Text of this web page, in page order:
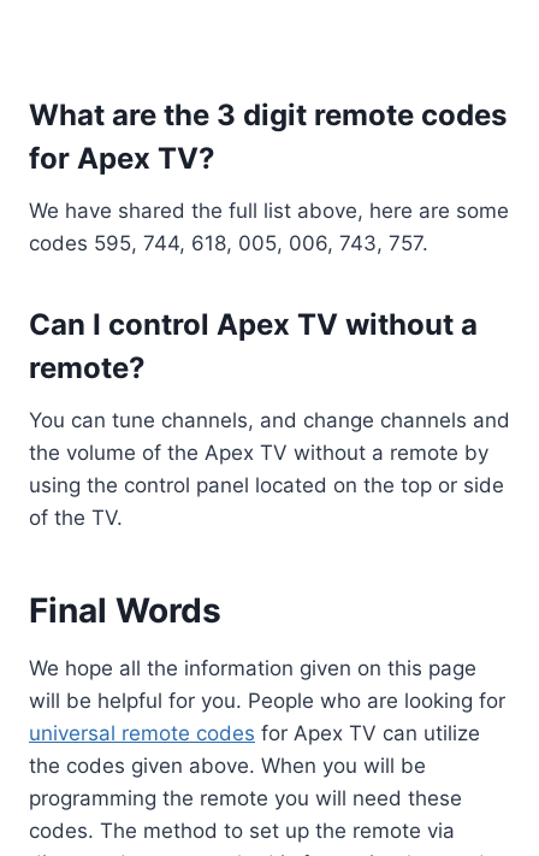
What are the 3 digit remote codes
for Apex TV?
We have shared the full list above, here are some
codes 595, 744, 618, 005, 006, 743, 757.
Can I control Apex TV without a
remote?
You can tune channels, and change channels and
the volume of the Apex TV without a remote by
using the control panel located on the top or side
of the TV.
Final Words
We hope all the information given on this page
will be helpful for you. People who are looking for
universal remote codes for Apex TV can utilize
the codes given above. When you will be
programming the remote you will need these
codes. The method to set up the remote via